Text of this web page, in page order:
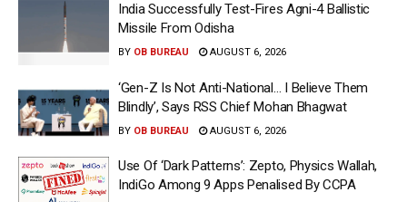
India Successfully Test-Fires Agni-4 Ballistic
Missile From Odisha
BY OB BUREAU AUGUST 6, 2026
‘Gen-Z Is Not Anti-National… I Believe Them
Blindly’, Says RSS Chief Mohan Bhagwat
BY OB BUREAU AUGUST 6, 2026
Use Of ‘Dark Patterns’: Zepto, Physics Wallah,
IndiGo Among 9 Apps Penalised By CCPA